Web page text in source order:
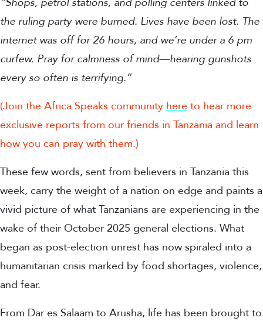
the ruling party were burned. Lives have been lost. The
internet was off for 26 hours, and we’re under a 6 pm
curfew. Pray for calmness of mind—hearing gunshots
every so often is terrifying.”
(Join the Africa Speaks community here to hear more
exclusive reports from our friends in Tanzania and learn
how you can pray with them.)
These few words, sent from believers in Tanzania this
week, carry the weight of a nation on edge and paints a
vivid picture of what Tanzanians are experiencing in the
wake of their October 2025 general elections. What
began as post-election unrest has now spiraled into a
humanitarian crisis marked by food shortages, violence,
and fear.
From Dar es Salaam to Arusha, life has been brought to